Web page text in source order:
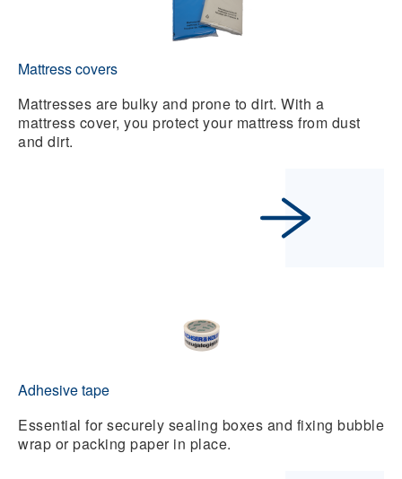
Mattress covers
Mattresses are bulky and prone to dirt. With a
mattress cover, you protect your mattress from dust
and dirt.
Adhesive tape
Essential for securely sealing boxes and fixing bubble
wrap or packing paper in place.